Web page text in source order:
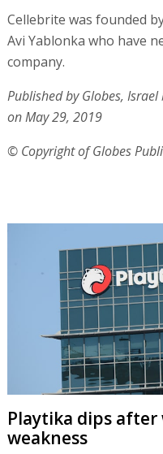
Cellebrite was founded
Avi Yablonka who have
company.
Published by Globes, Israel
on May 29, 2019
© Copyright of Globes
Playtika dips
weakness